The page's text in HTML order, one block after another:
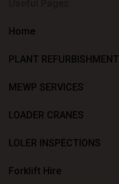
Home
PLANT REFURBISHMENT
MEWP SERVICES
LOADER CRANES
LOLER INSPECTIONS
Forklift Hire